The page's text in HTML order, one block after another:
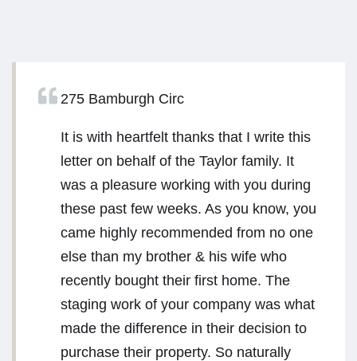
275 Bamburgh Circ
It is with heartfelt thanks that I write this
letter on behalf of the Taylor family. It
was a pleasure working with you during
these past few weeks. As you know, you
came highly recommended from no one
else than my brother & his wife who
recently bought their first home. The
staging work of your company was what
made the difference in their decision to
purchase their property. So naturally